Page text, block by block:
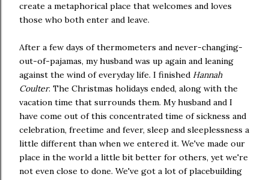
create a metaphorical place that welcomes and loves
those who both enter and leave.
After a few days of thermometers and never-changing-
out-of-pajamas, my husband was up again and leaning
against the wind of everyday life. I finished Hannah
Coulter. The Christmas holidays ended, along with the
vacation time that surrounds them. My husband and I
have come out of this concentrated time of sickness and
celebration, freetime and fever, sleep and sleeplessness a
little different than when we entered it. We've made our
place in the world a little bit better for others, yet we're
not even close to done. We've got a lot of placebuilding